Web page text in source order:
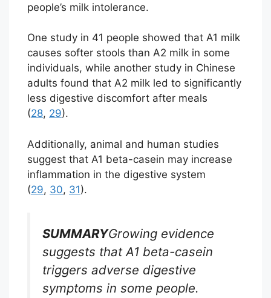
people’s milk intolerance.
One study in 41 people showed that A1 milk
causes softer stools than A2 milk in some
individuals, while another study in Chinese
adults found that A2 milk led to significantly
less digestive discomfort after meals
(28, 29).
Additionally, animal and human studies
suggest that A1 beta-casein may increase
inflammation in the digestive system
(29, 30, 31).
SUMMARYGrowing evidence
suggests that A1 beta-casein
triggers adverse digestive
symptoms in some people.